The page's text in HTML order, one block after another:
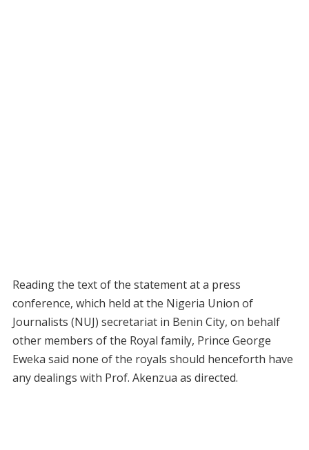
Reading the text of the statement at a press
conference, which held at the Nigeria Union of
Journalists (NUJ) secretariat in Benin City, on behalf
other members of the Royal family, Prince George
Eweka said none of the royals should henceforth have
any dealings with Prof. Akenzua as directed.